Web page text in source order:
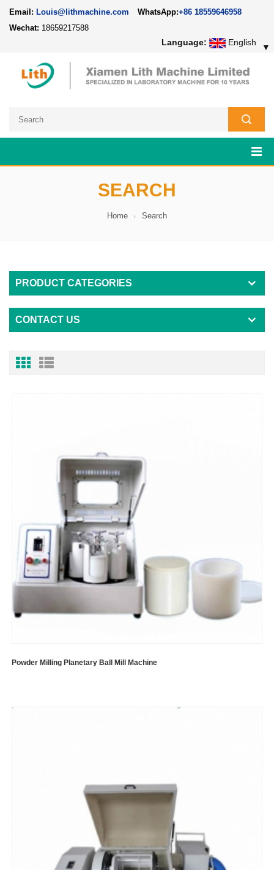
Email: Louis@lithmachine.com WhatsApp:+86 18559646958
Wechat: 18659217588
Language: English ▼
SEARCH
Home Search
PRODUCT CATEGORIES
CONTACT US
Powder Milling Planetary Ball Mill Machine